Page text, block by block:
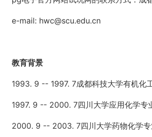
e-mail: hwc@scu.edu.cn
教育背景
1993. 9 -- 1997. 7成都科技大学有机化
1997. 9 -- 2000. 7四川大学应用化学专
2000. 9 -- 2003. 7四川大学药物化学专